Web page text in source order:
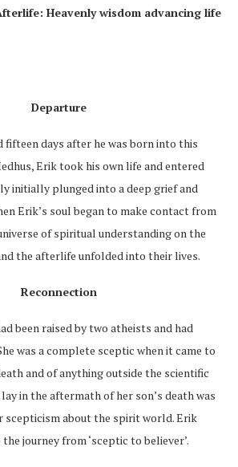
Heavenly wisdom advancing life
Departure
fifteen days after he was born into this
Erik took his own life and entered
initially plunged into a deep grief and
Erik’s soul beganto make contact from
of spiritual understanding on the
the afterlife unfolded into their lives.
Reconnection
been raised by two atheists and had
was a complete sceptic when it came to
and of anythingoutside the scientific
in the aftermath of her son’s death was
scepticism about the spirit world.Erik
the journey from ‘sceptic to believer’.